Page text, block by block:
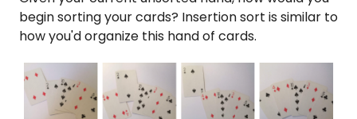
begin sorting your cards? Insertion sort is similar to
how you'd organize this hand of cards.